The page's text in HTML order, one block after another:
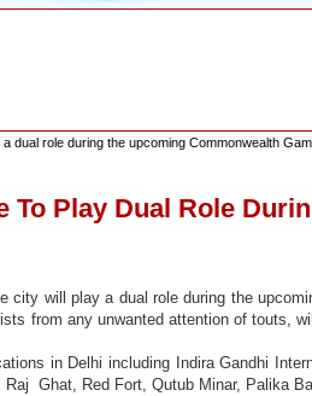
dual role during the upcoming Commonwealth
Play Dual Role
will play a dual role during the
from any unwanted attention of touts,
in Delhi including Indira Gandhi
Ghat, Red Fort, Qutub Minar, Palika